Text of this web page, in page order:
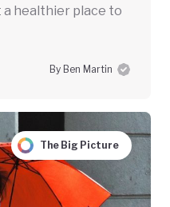
healthier place to
By Ben Martin
The Big Picture